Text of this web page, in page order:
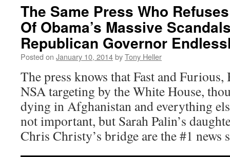
The Same Press Who
Of Obama’s Massive
Republican Governor
Posted on January 10, 2014byTony Heller
The press knows that Fast and
NSA targeting by the White House,
dying in Afghanistan and everything
not important, but Sarah Palin’s
Chris Christy’s bridge are the #1 news